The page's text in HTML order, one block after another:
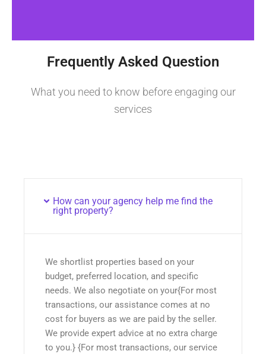
Frequently Asked Question
What you need to know before engaging our
services
How can your agency help me find the
right property?
We shortlist properties based on your
budget, preferred location, and specific
needs. We also negotiate on your{For most
transactions, our assistance comes at no
cost for buyers as we are paid by the seller.
We provide expert advice at no extra charge
to you.} {For most transactions, our service